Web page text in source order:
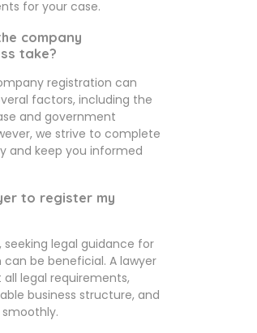
for your case.
company
take?
registration can
factors, including the
and government
we strive to complete
and keep you informed
to register my
legal guidance for
be beneficial. A lawyer
legal requirements,
business structure, and